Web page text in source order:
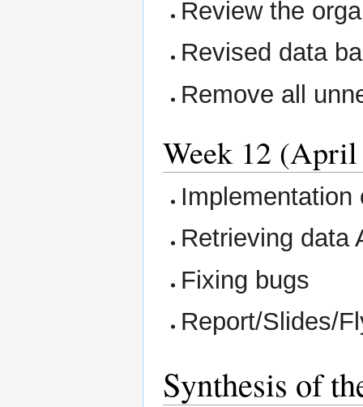
Review the
Revised data
Remove all
Week 12
Retrieving data
Fixing bugs
Report/Slides/
Synthesis of